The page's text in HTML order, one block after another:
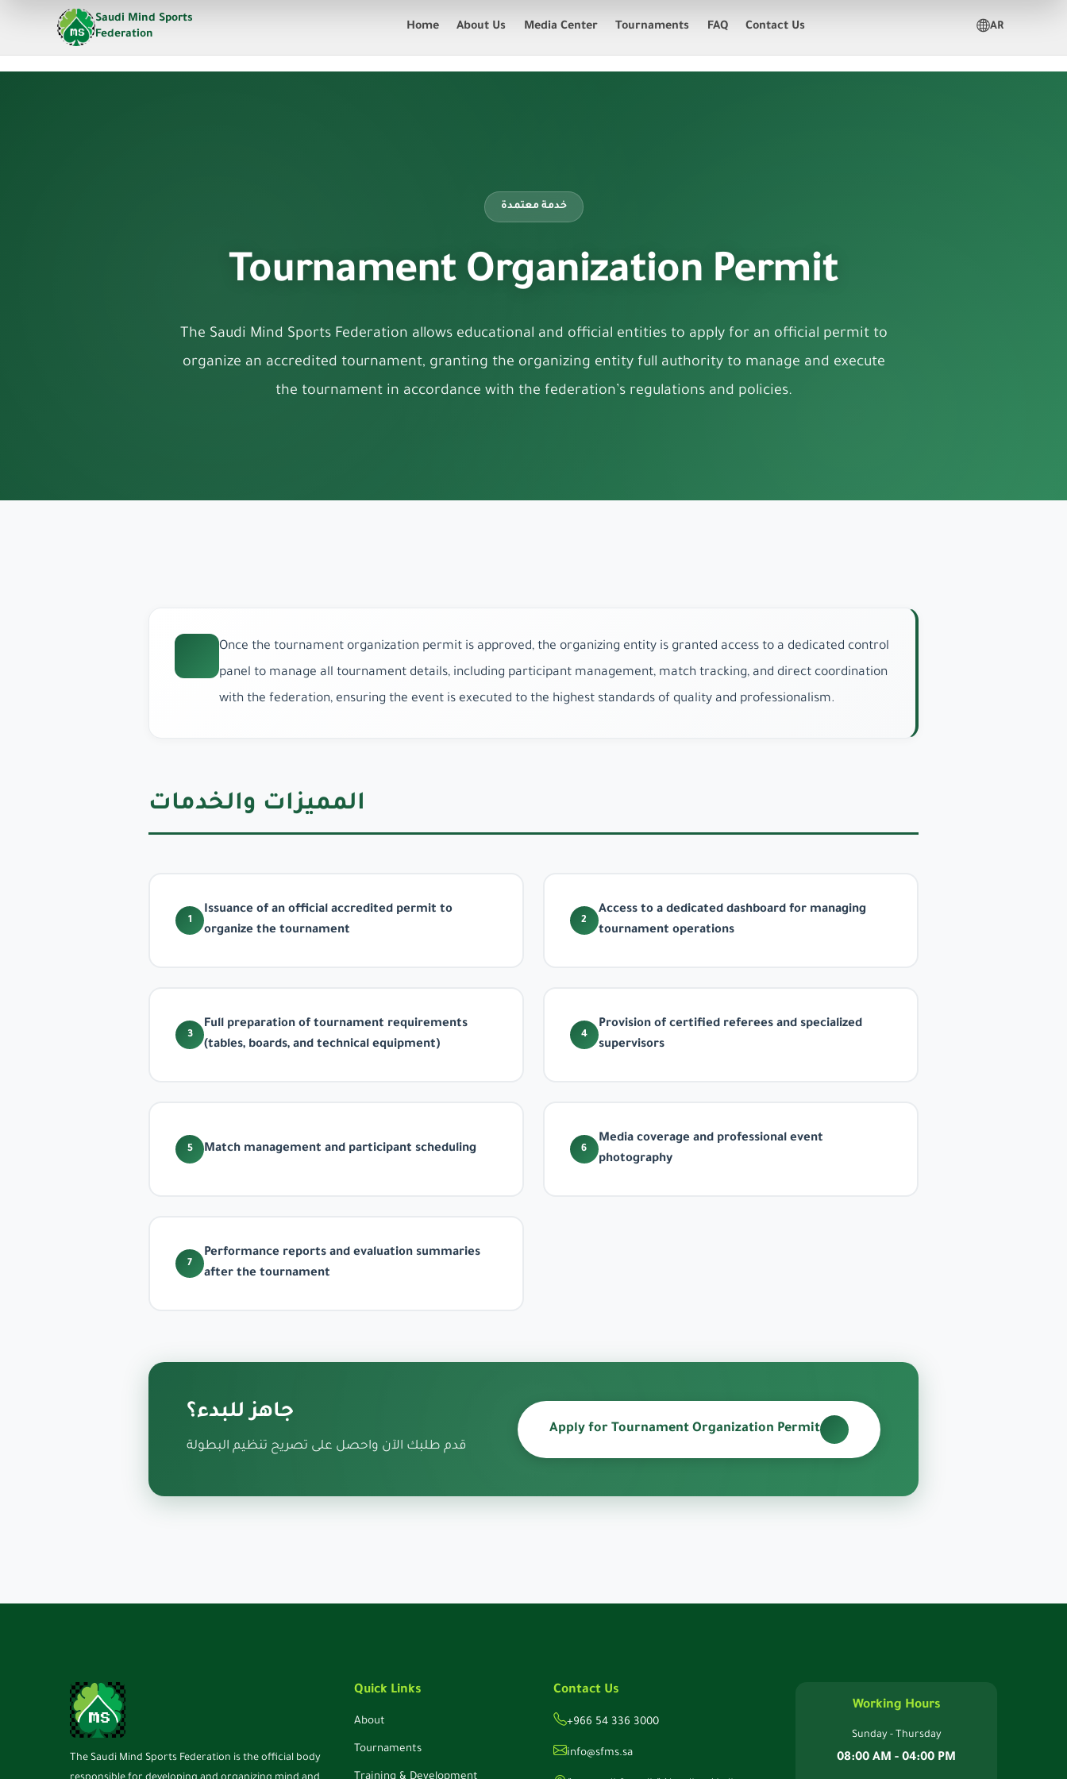
Saudi Mind Sports
Federation
Home About Us Media Center Tournaments FAQ Contact Us AR
خدمة معتمدة
Tournament Organization Permit
The Saudi Mind Sports Federation allows educational and official entities to apply for an official permit to
organize an accredited tournament, granting the organizing entity full authority to manage and execute
the tournament in accordance with the federation’s regulations and policies.
Once the tournament organization permit is approved, the organizing entity is granted access to a dedicated control
panel to manage all tournament details, including participant management, match tracking, and direct coordination
with the federation, ensuring the event is executed to the highest standards of quality and professionalism.
المميزات والخدمات
1
Issuance of an official accredited permit to
organize the tournament
2
Access to a dedicated dashboard for managing
tournament operations
3
Full preparation of tournament requirements
(tables, boards, and technical equipment)
4
Provision of certified referees and specialized
supervisors
5 Match management and participant scheduling 6
Media coverage and professional event
photography
7
Performance reports and evaluation summaries
after the tournament
جاهز للبدء؟
قدم طلبك الآن واحصل على تصريح تنظيم البطولة
Apply for Tournament Organization Permit
The Saudi Mind Sports Federation is the official body
Quick Links
About
Tournaments
Contact Us
+966 54 336 3000
info@sfms.sa
Working Hours
Sunday - Thursday
08:00 AM - 04:00 PM